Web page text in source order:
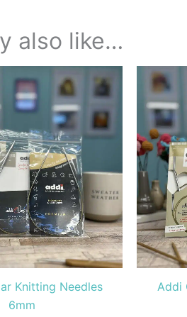
also like…
Knitting Needles
6mm
Price
range:
£9.00
through
£10.40
This
product
has
multiple
variants.
The
options
may
be
chosen
on
product
Addi